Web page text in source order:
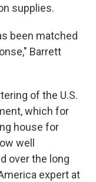
supplies.
been matched
Barrett
of the U.S.
which for
house for
well
over the long
expert at